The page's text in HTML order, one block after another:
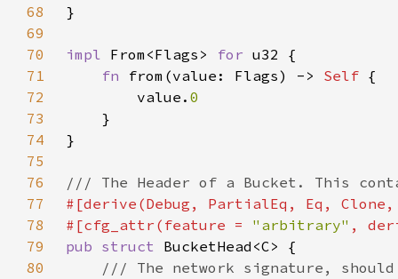
68
69
70
impl From<Flags> for
71
fn from(value: Flags) -> Self
72
        value.
73
74
75
76
77
78
#[cfg_attr(feature = "arbitrary"
79
pub struct
80